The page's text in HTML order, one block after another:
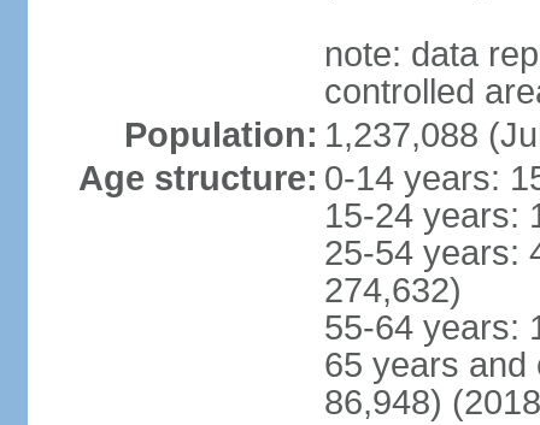
note: data
controlled
Population: 1,237,088
Age structure: 0-14 years:
15-24 years:
25-54 years:
274,632)
55-64 years:
65 years and
86,948)